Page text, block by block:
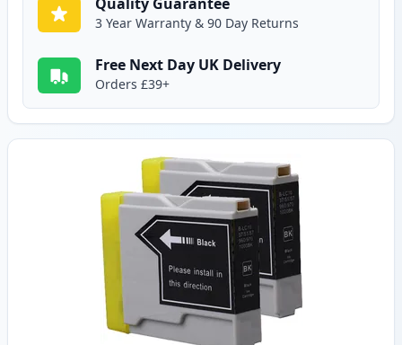
3 Year Warranty & 90 Day Returns
Free Next Day UK Delivery
Orders £39+